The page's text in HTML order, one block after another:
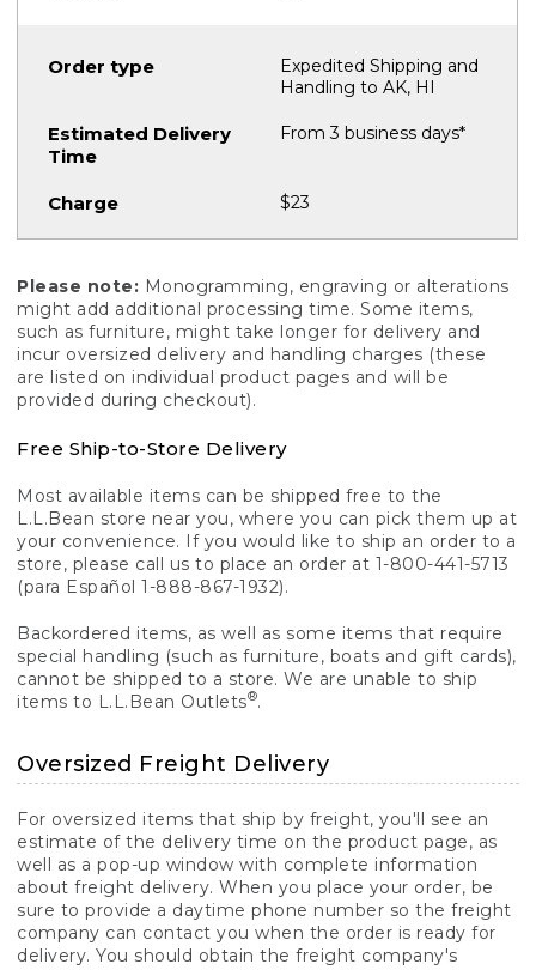
Expedited Shipping and
Handling to AK, HI
From 3 business days*
$23
Please note: Monogramming, engraving or alterations
might add additional processing time. Some items,
such as furniture, might take longer for delivery and
incur oversized delivery and handling charges (these
are listed on individual product pages and will be
provided during checkout).
Free Ship-to-Store Delivery
Most available items can be shipped free to the
L.L.Bean store near you, where you can pick them up at
your convenience. If you would like to ship an order to a
store, please call us to place an order at 1-800-441-5713
(para Español 1-888-867-1932).
Backordered items, as well as some items that require
special handling (such as furniture, boats and gift cards),
cannot be shipped to a store. We are unable to ship
items to L.L.Bean Outlets®.
Oversized Freight Delivery
For oversized items that ship by freight, you'll see an
estimate of the delivery time on the product page, as
well as a pop-up window with complete information
about freight delivery. When you place your order, be
sure to provide a daytime phone number so the freight
company can contact you when the order is ready for
delivery. You should obtain the freight company's